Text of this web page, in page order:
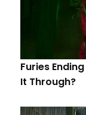
Furies
It Through?